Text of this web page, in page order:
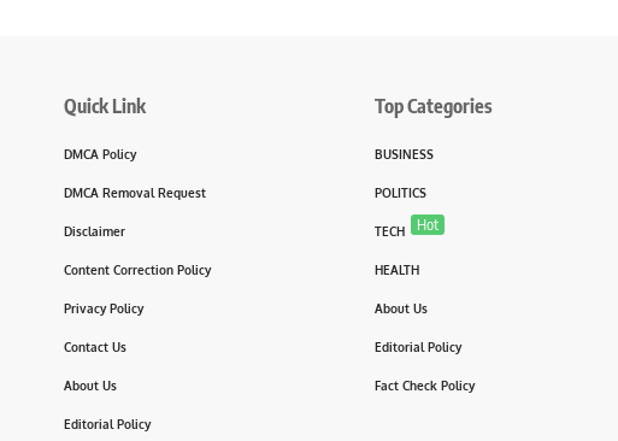
Quick Link
DMCA Policy
DMCA Removal Request
Disclaimer
Content Correction Policy
Privacy Policy
Contact Us
About Us
Editorial Policy
Top Categories
BUSINESS
POLITICS
TECH Hot
HEALTH
About Us
Editorial Policy
Fact Check Policy